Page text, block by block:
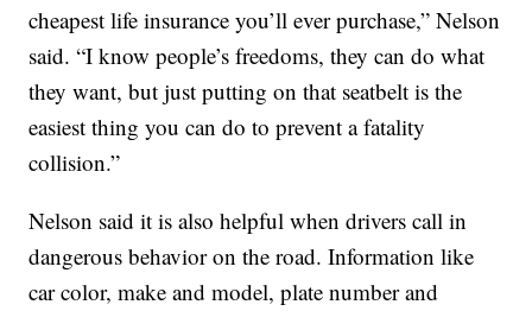
cheapest life insurance you’ll ever purchase,” Nelson
said. “I know people’s freedoms, they can do what
they want, but just putting on that seatbelt is the
easiest thing you can do to prevent a fatality
collision.”
Nelson said it is also helpful when drivers call in
dangerous behavior on the road. Information like
car color, make and model, plate number and